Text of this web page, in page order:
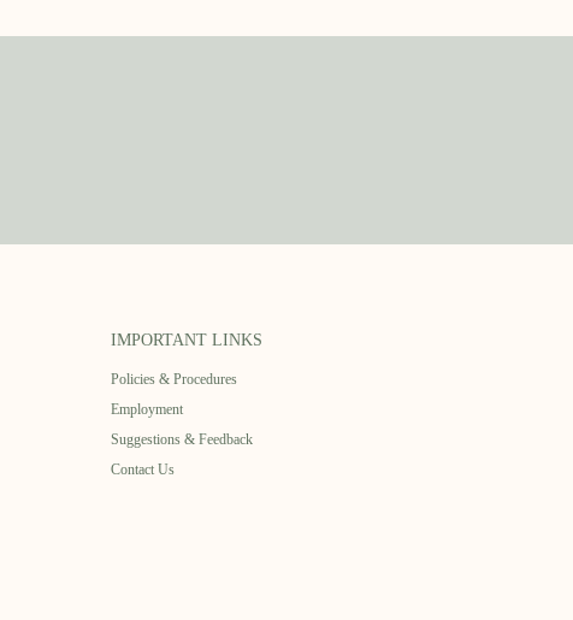
IMPORTANT LINKS
Policies & Procedures
Employment
Suggestions & Feedback
Contact Us